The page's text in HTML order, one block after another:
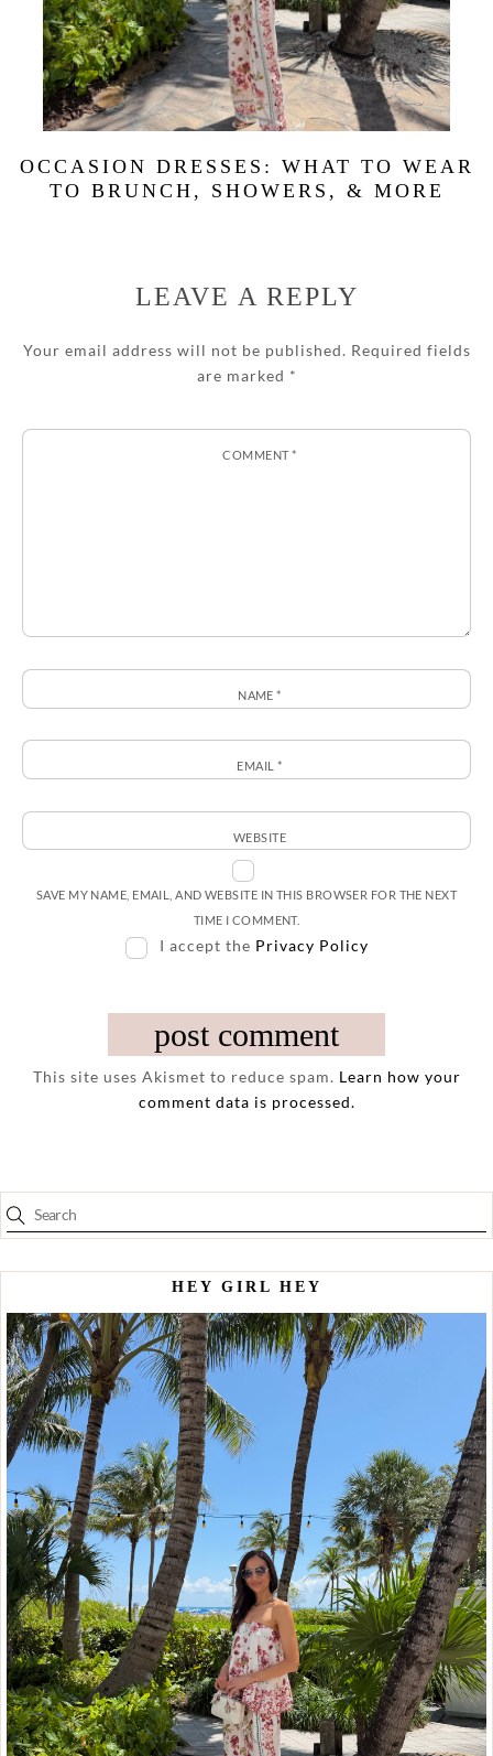
OCCASION DRESSES: WHAT TO WEAR
TO BRUNCH, SHOWERS, & MORE
LEAVE A REPLY
Your email address will not be published. Required fields
are marked *
COMMENT*
NAME*
EMAIL*
WEBSITE
SAVE MY NAME, EMAIL, AND WEBSITE IN THIS BROWSER FOR THE NEXT
TIME I COMMENT.
I accept the Privacy Policy
This site uses Akismet to reduce spam. Learn how your
comment data is processed.
HEY GIRL HEY